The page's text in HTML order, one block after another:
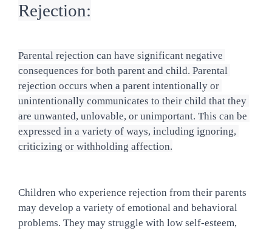
Rejection:
Parental rejection can have significant negative
consequences for both parent and child. Parental
rejection occurs when a parent intentionally or
unintentionally communicates to their child that they
are unwanted, unlovable, or unimportant. This can be
expressed in a variety of ways, including ignoring,
criticizing or withholding affection.
Children who experience rejection from their parents
may develop a variety of emotional and behavioral
problems. They may struggle with low self-esteem,